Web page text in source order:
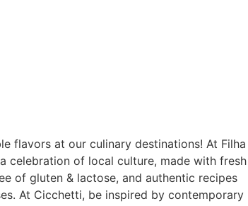
flavors at our culinary destinations! At Filha
celebration of local culture, made with fresh
of gluten & lactose, and authentic recipes
At Cicchetti, be inspired by contemporary